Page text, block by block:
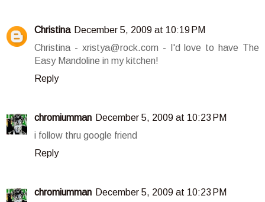
Christina December 5, 2009 at 10:19 PM
Christina - xristya@rock.com - I'd love to have The
Easy Mandoline in my kitchen!
Reply
chromiumman December 5, 2009 at 10:23 PM
i follow thru google friend
Reply
chromiumman December 5, 2009 at 10:23 PM